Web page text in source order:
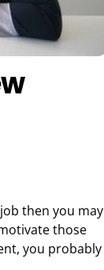
then you may
those
you probably